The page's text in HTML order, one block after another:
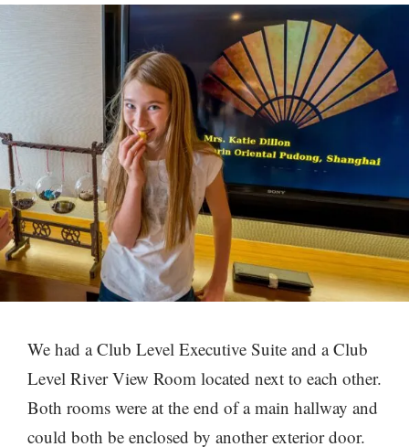
We had a Club Level Executive Suite and a Club
Level River View Room located next to each other.
Both rooms were at the end of a main hallway and
could both be enclosed by another exterior door.